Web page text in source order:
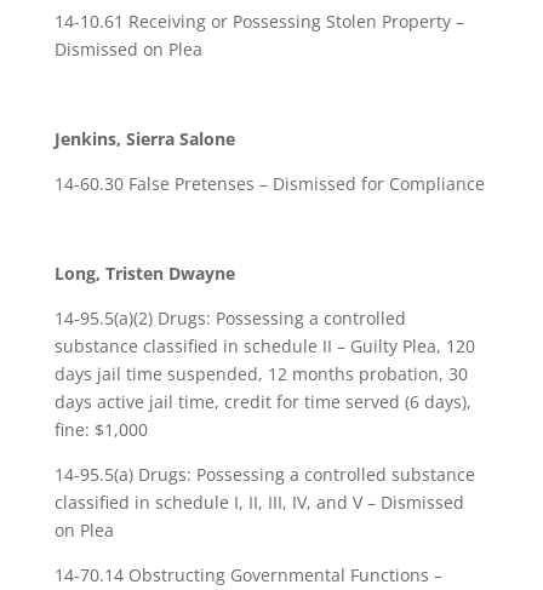
14-10.61 Receiving or Possessing Stolen Property –
Dismissed on Plea
Jenkins, Sierra Salone
14-60.30 False Pretenses – Dismissed for Compliance
Long, Tristen Dwayne
14-95.5(a)(2) Drugs: Possessing a controlled
substance classified in schedule II – Guilty Plea, 120
days jail time suspended, 12 months probation, 30
days active jail time, credit for time served (6 days),
fine: $1,000
14-95.5(a) Drugs: Possessing a controlled substance
classified in schedule I, II, III, IV, and V – Dismissed
on Plea
14-70.14 Obstructing Governmental Functions –